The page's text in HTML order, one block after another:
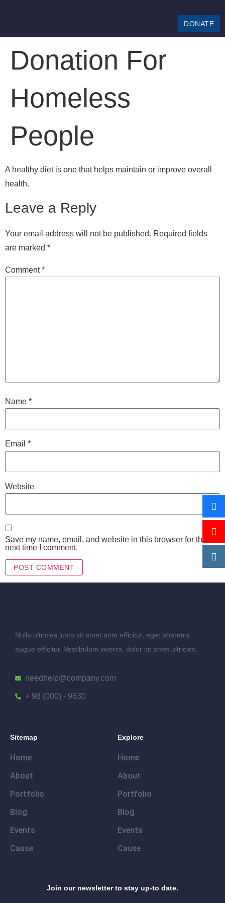
DONATE
Donation For
Homeless
People
A healthy diet is one that helps maintain or improve overall
health.
Leave a Reply
Your email address will not be published. Required fields
are marked *
Comment*
Name *
Email *
Website
Save my name, email, and website in this browser for the
next time I comment.
Nulla ultricies justo sit amet ante efficitur, eget pharetra
augue efficitur. Vestibulum viverra, dolor sit amet ultricies.
needhelp@company.com
+ 98 (000) - 9630
Sitemap
Home
About
Portfolio
Blog
Events
Cause
Explore
Home
About
Portfolio
Blog
Events
Cause
Join our newsletter to stay up-to date.